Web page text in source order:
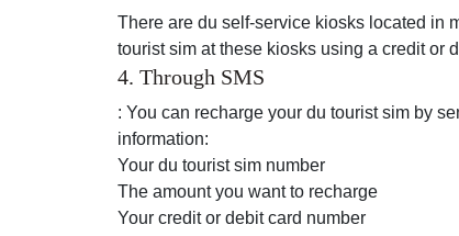
There are du self-service kiosks located in
tourist sim at these kiosks using a credit or
4. Through SMS
: You can recharge your du tourist sim by
information:
Your du tourist sim number
The amount you want to recharge
Your credit or debit card number